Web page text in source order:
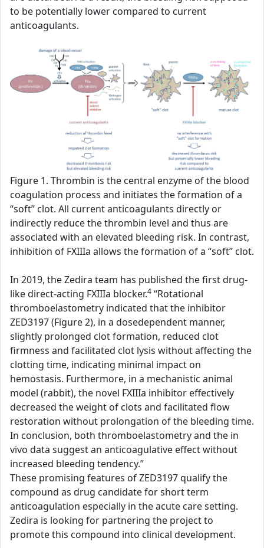
to be potentially lower compared to current
anticoagulants.
Figure 1. Thrombin is the central enzyme of the blood
coagulation process and initiates the formation of a
“soft” clot. All current anticoagulants directly or
indirectly reduce the thrombin level and thus are
associated with an elevated bleeding risk. In contrast,
inhibition of FXIIIa allows the formation of a “soft” clot.
In 2019, the Zedira team has published the first drug-
like direct-acting FXIIIa blocker.4 “Rotational
thromboelastometry indicated that the inhibitor
ZED3197 (Figure 2), in a dosedependent manner,
slightly prolonged clot formation, reduced clot
firmness and facilitated clot lysis without affecting the
clotting time, indicating minimal impact on
hemostasis. Furthermore, in a mechanistic animal
model (rabbit), the novel FXIIIa inhibitor effectively
decreased the weight of clots and facilitated flow
restoration without prolongation of the bleeding time.
In conclusion, both thromboelastometry and the in
vivo data suggest an anticoagulative effect without
increased bleeding tendency.”
These promising features of ZED3197 qualify the
compound as drug candidate for short term
anticoagulation especially in the acute care setting.
Zedira is looking for partnering the project to
promote this compound into clinical development.